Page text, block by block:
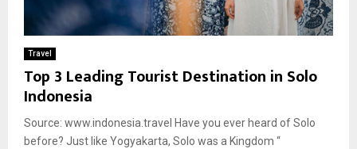
Travel
Top 3 Leading Tourist Destination in Solo
Indonesia
Source: www.indonesia.travel Have you ever heard of Solo
before? Just like Yogyakarta, Solo was a Kingdom “